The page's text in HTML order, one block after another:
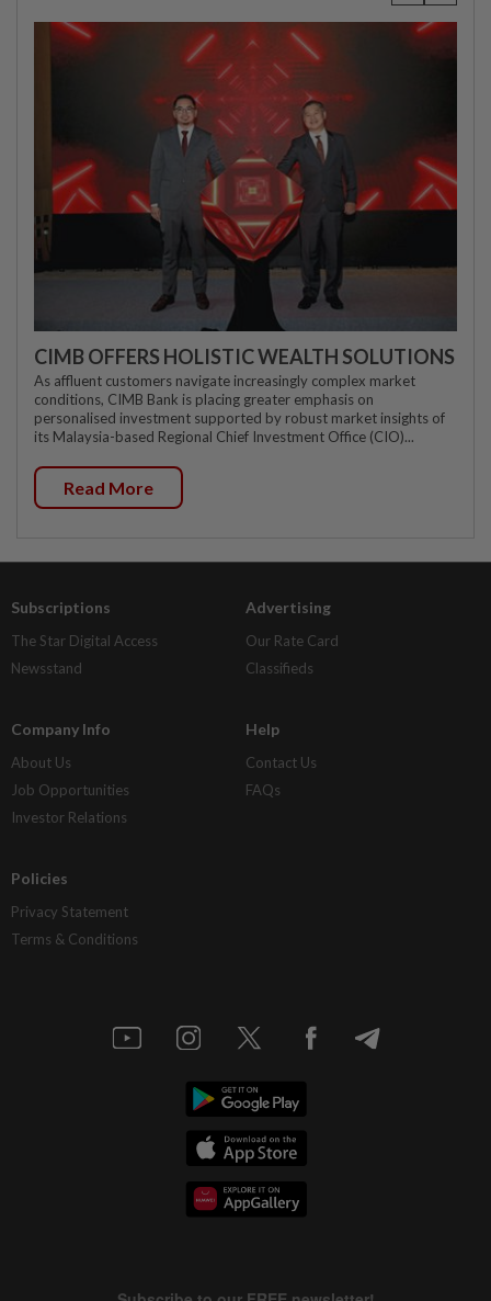
CIMB OFFERS HOLISTIC WEALTH SOLUTIONS
As affluent customers navigate increasingly complex market
conditions, CIMB Bank is placing greater emphasis on
personalised investment supported by robust market insights of
its Malaysia-based Regional Chief Investment Office (CIO)...
Read More
Subscriptions
The Star Digital Access
Newsstand
Advertising
Our Rate Card
Classifieds
Company Info
About Us
Job Opportunities
Investor Relations
Help
Contact Us
FAQs
Policies
Privacy Statement
Terms & Conditions